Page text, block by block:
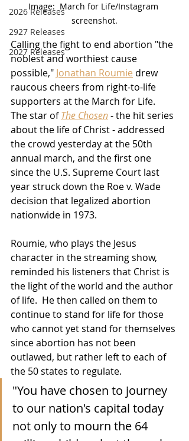
2026 Releases
2927 Releases
2027 Releases
Image:  March for Life/Instagram
screenshot.
Calling the fight to end abortion "the
noblest and worthiest cause
possible," Jonathan Roumie drew
raucous cheers from right-to-life
supporters at the March for Life.
The star of The Chosen - the hit series
about the life of Christ - addressed
the crowd yesterday at the 50th
annual march, and the first one
since the U.S. Supreme Court last
year struck down the Roe v. Wade
decision that legalized abortion
nationwide in 1973.
Roumie, who plays the Jesus
character in the streaming show,
reminded his listeners that Christ is
the light of the world and the author
of life.  He then called on them to
continue to stand for life for those
who cannot yet stand for themselves
since abortion has not been
outlawed, but rather left to each of
the 50 states to regulate.
"You have chosen to journey
to our nation's capital today
not only to mourn the 64